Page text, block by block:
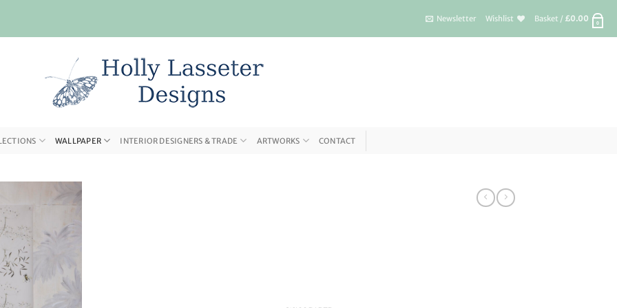
Newsletter Wishlist Basket / £0.00 0
WALLPAPER INTERIOR DESIGNERS & TRADE ARTWORKS CONTACT
wishlist